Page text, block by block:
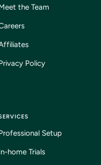
the Team
Policy
Setup
home Trials